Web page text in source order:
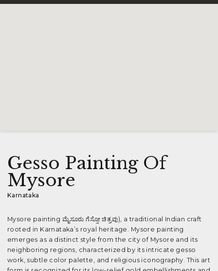
Gesso Painting Of
Mysore
Karnataka
Mysore painting ಮೈಸೂರು ಗೆಸ್ಸೋ ಚಿತ್ರವು), a traditional Indian craft
rooted in Karnataka’s royal heritage. Mysore painting
emerges as a distinct style from the city of Mysore and its
neighboring regions, characterized by its intricate gesso
work, subtle color palette, and religious iconography. This art